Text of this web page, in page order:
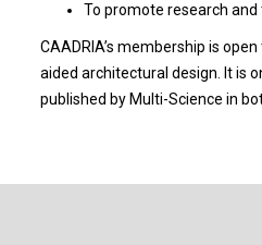
To promote research
CAADRIA’s membership is
aided architectural design. It is
published by Multi-Science in